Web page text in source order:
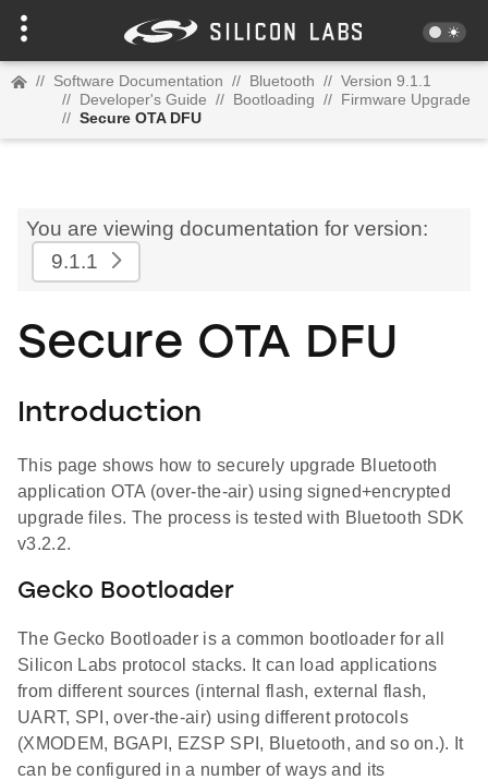
// Software Documentation // Bluetooth // Version 9.1.1
// Developer's Guide // Bootloading // Firmware Upgrade
// Secure OTA DFU
You are viewing documentation for version:
9.1.1
Secure OTA DFU
Introduction
This page shows how to securely upgrade Bluetooth
application OTA (over-the-air) using signed+encrypted
upgrade files. The process is tested with Bluetooth SDK
v3.2.2.
Gecko Bootloader
The Gecko Bootloader is a common bootloader for all
Silicon Labs protocol stacks. It can load applications
from different sources (internal flash, external flash,
UART, SPI, over-the-air) using different protocols
(XMODEM, BGAPI, EZSP SPI, Bluetooth, and so on.). It
can be configured in a number of ways and its